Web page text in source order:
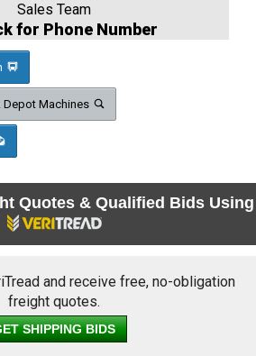
Sales Team
for Phone Number
Depot Machines
Quotes & Qualified Bids Using
and receive free, no-obligation
freight quotes.
SHIPPING BIDS